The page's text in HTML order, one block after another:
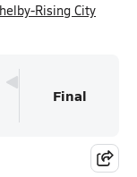
Rising City
Final